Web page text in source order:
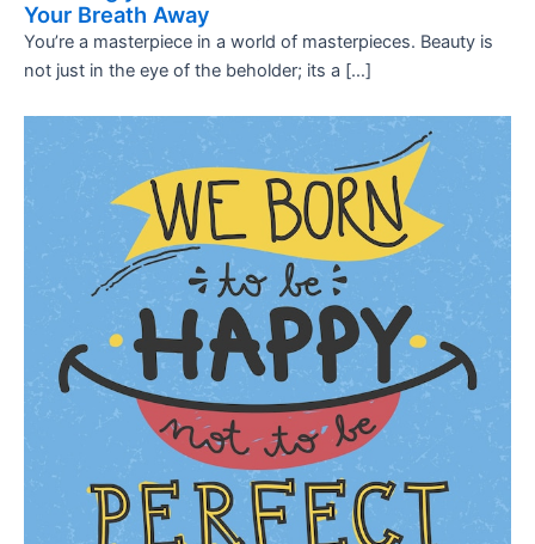
Your Breath Away
You’re a masterpiece in a world of masterpieces. Beauty is
not just in the eye of the beholder; its a […]